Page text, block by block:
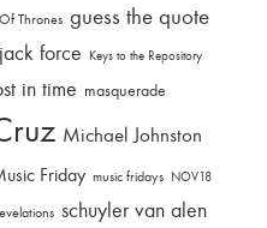
Thrones guess the quote
jack force Keys to the Repository
in time masquerade
Michael Johnston
Friday music fridays NOV18
schuyler van alen